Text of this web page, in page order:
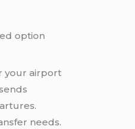
option
your airport
needs.